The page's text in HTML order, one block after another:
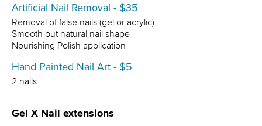
Artificial Nail Removal - $35
Removal of false nails (gel or acrylic)
Smooth out natural nail shape
Nourishing Polish application
Hand Painted Nail Art - $5
2 nails
Gel X Nail extensions